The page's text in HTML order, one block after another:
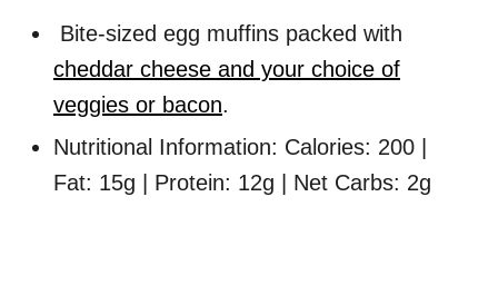
Bite-sized egg muffins packed with
cheddar cheese and your choice of
veggies or bacon.
Nutritional Information: Calories: 200 |
Fat: 15g | Protein: 12g | Net Carbs: 2g